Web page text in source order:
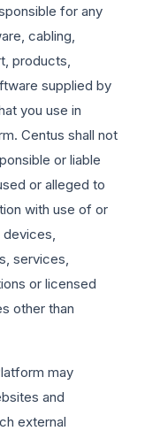
for any
cabling,
products,
supplied by
you use in
Centus shall not
or liable
or alleged to
with use of or
devices,
services,
or licensed
other than
may
and
external